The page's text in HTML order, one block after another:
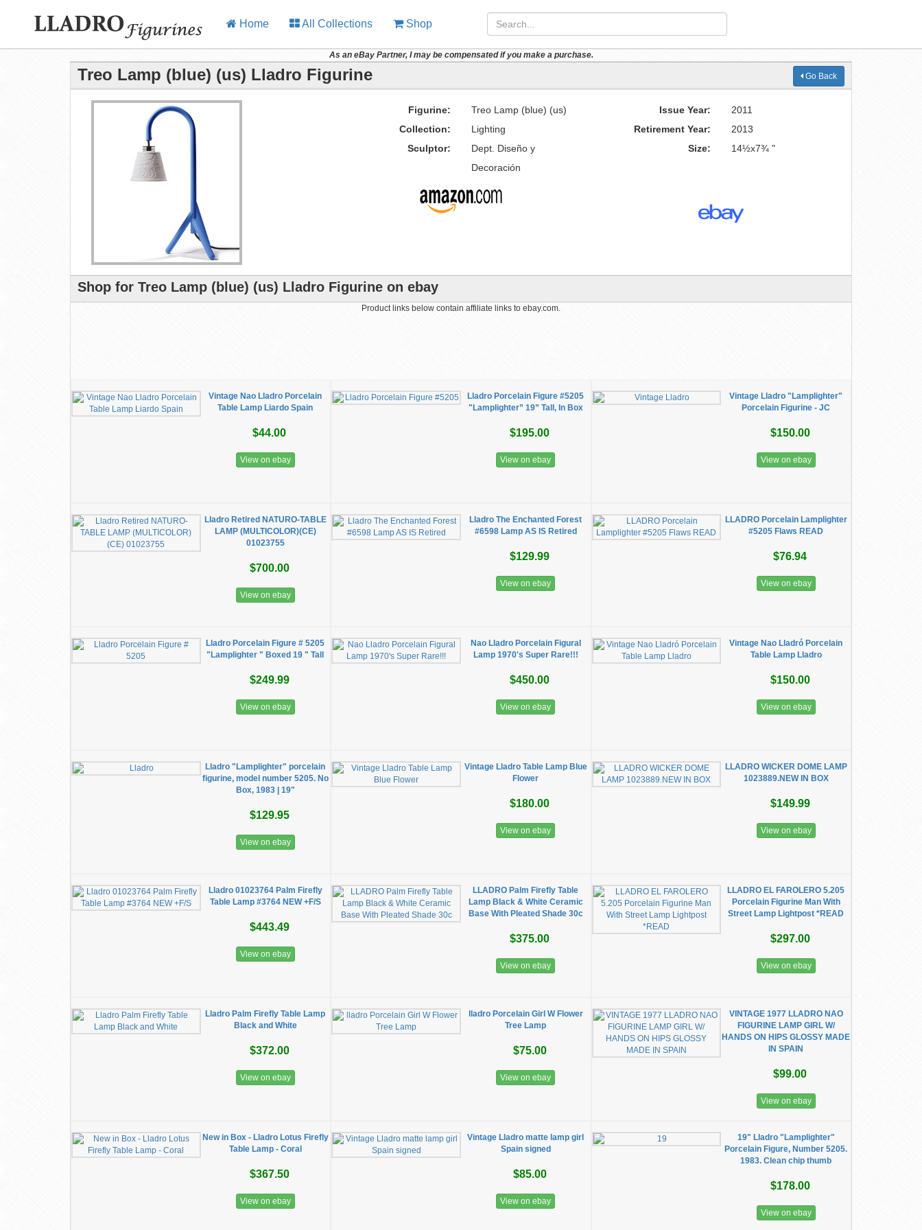
Home All Collections Shop
As an eBay Partner, I may be compensated if you make a purchase.
Treo Lamp (blue) (us) Lladro Figurine Go Back
Figurine: Treo Lamp (blue) (us) Issue Year:
2011
Collection:
Lighting Retirement Year:
2013
Sculptor:
Dept. Diseño y
Decoración
Size: 14½x7¾ "
Shop for Treo Lamp (blue) (us) Lladro Figurine on ebay
Product links below contain affiliate links to ebay.com.
Vintage Nao Lladro Porcelain
Table Lamp Liardo Spain
$44.00
View on ebay
Lladro Porcelain Figure #5205
"Lamplighter” 19” Tall, In Box
$195.00
View on ebay
Vintage Lladro "Lamplighter"
Porcelain Figurine - JC
$150.00
View on ebay
Lladro Retired NATURO-TABLE
LAMP (MULTICOLOR)(CE)
01023755
$700.00
View on ebay
Lladro The Enchanted Forest
#6598 Lamp AS IS Retired
$129.99
View on ebay
LLADRO Porcelain Lamplighter
#5205 Flaws READ
$76.94
View on ebay
Lladro Porcelain Figure # 5205
"Lamplighter " Boxed 19 " Tall
$249.99
View on ebay
Nao Lladro Porcelain Figural
Lamp 1970's Super Rare!!!
$450.00
View on ebay
Vintage Nao Lladró Porcelain
Table Lamp Lladro
$150.00
View on ebay
Lladro "Lamplighter" porcelain
figurine, model number 5205. No
Box, 1983 | 19"
$129.95
View on ebay
Vintage Lladro Table Lamp Blue
Flower
$180.00
View on ebay
LLADRO WICKER DOME LAMP
1023889.NEW IN BOX
$149.99
View on ebay
Lladro 01023764 Palm Firefly
Table Lamp #3764 NEW +F/S
$443.49
View on ebay
LLADRO Palm Firefly Table
Lamp Black & White Ceramic
Base With Pleated Shade 30c
$375.00
View on ebay
LLADRO EL FAROLERO 5.205
Porcelain Figurine Man With
Street Lamp Lightpost *READ
$297.00
View on ebay
Lladro Palm Firefly Table Lamp
Black and White
$372.00
View on ebay
lladro Porcelain Girl W Flower
Tree Lamp
$75.00
View on ebay
VINTAGE 1977 LLADRO NAO
FIGURINE LAMP GIRL W/
HANDS ON HIPS GLOSSY MADE
IN SPAIN
$99.00
View on ebay
New in Box - Lladro Lotus Firefly
Table Lamp - Coral
$367.50
View on ebay
Vintage Lladro matte lamp girl
Spain signed
$85.00
View on ebay
19" Lladro "Lamplighter"
Porcelain Figure, Number 5205.
1983. Clean chip thumb
$178.00
View on ebay